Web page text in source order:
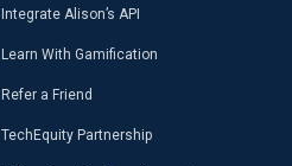
Integrate Alison’s API
Learn With Gamification
Refer a Friend
TechEquity Partnership